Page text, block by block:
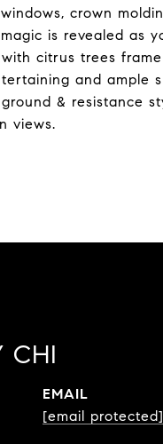
crown
is revealed as
citrus trees
and ample
& resistance
views.
CHI
EMAIL
[email protected]